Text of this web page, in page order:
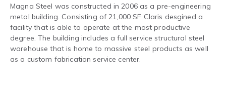
Magna Steel was constructed in 2006 as a pre-engineering
metal building. Consisting of 21,000 SF Claris desgined a
facility that is able to operate at the most productive
degree. The building includes a full service structural steel
warehouse that is home to massive steel products as well
as a custom fabrication service center.